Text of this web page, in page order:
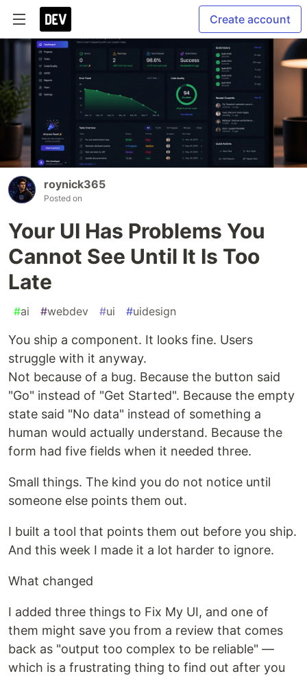
Create account
roynick365
Posted on
Your UI Has Problems You
Cannot See Until It Is Too
Late
#ai #webdev #ui #uidesign
You ship a component. It looks fine. Users
struggle with it anyway.
Not because of a bug. Because the button said
"Go" instead of "Get Started". Because the empty
state said "No data" instead of something a
human would actually understand. Because the
form had five fields when it needed three.
Small things. The kind you do not notice until
someone else points them out.
I built a tool that points them out before you ship.
And this week I made it a lot harder to ignore.
What changed
I added three things to Fix My UI, and one of
them might save you from a review that comes
back as "output too complex to be reliable" —
which is a frustrating thing to find out after you